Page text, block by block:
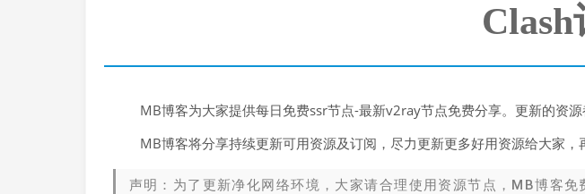
MB博客为大家提供每日免费ssr节点-最新v2ray节点免费分享。更新的资
MB博客将分享持续更新可用资源及订阅，尽力更新更多好用资源给大家，
声明：为了更新净化网络环境，大家请合理使用资源节点，MB博客